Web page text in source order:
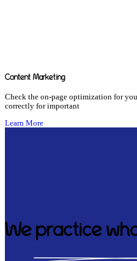
Content Marketing
Check the on-page optimization for
correctly for important
Learn More
We practice